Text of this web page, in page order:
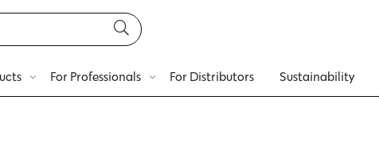
For Professionals For Distributors Sustainability